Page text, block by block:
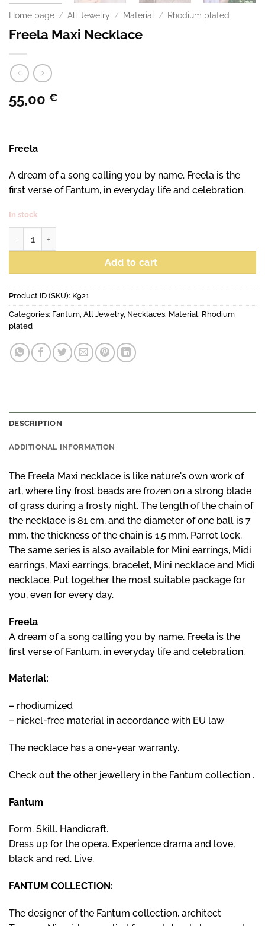
Home page / All Jewelry / Material / Rhodium plated
Freela Maxi Necklace
55,00 €
Freela
A dream of a song calling you by name. Freela is the
first verse of Fantum, in everyday life and celebration.
In stock
Add to cart
Product ID (SKU): K921
Categories: Fantum All Jewelry, Necklaces Material Rhodium
plated
DESCRIPTION
ADDITIONAL INFORMATION
The Freela Maxi necklace is like nature's own work of
art, where tiny frost beads are frozen on a strong blade
of grass during a frosty night. The length of the chain of
the necklace is 81 cm, and the diameter of one ball is 7
mm, the thickness of the chain is 1.5 mm. Parrot lock.
The same series is also available for Mini earrings, Midi
earrings, Maxi earrings, bracelet, Mini necklace and Midi
necklace. Put together the most suitable package for
you, even for every day.
Freela
A dream of a song calling you by name. Freela is the
first verse of Fantum, in everyday life and celebration.
Material:
– rhodiumized
– nickel-free material in accordance with EU law
The necklace has a one-year warranty.
Check out the other jewellery in the Fantum collection .
Fantum
Form. Skill. Handicraft.
Dress up for the opera. Experience drama and love,
black and red. Live.
FANTUM COLLECTION:
The designer of the Fantum collection, architect